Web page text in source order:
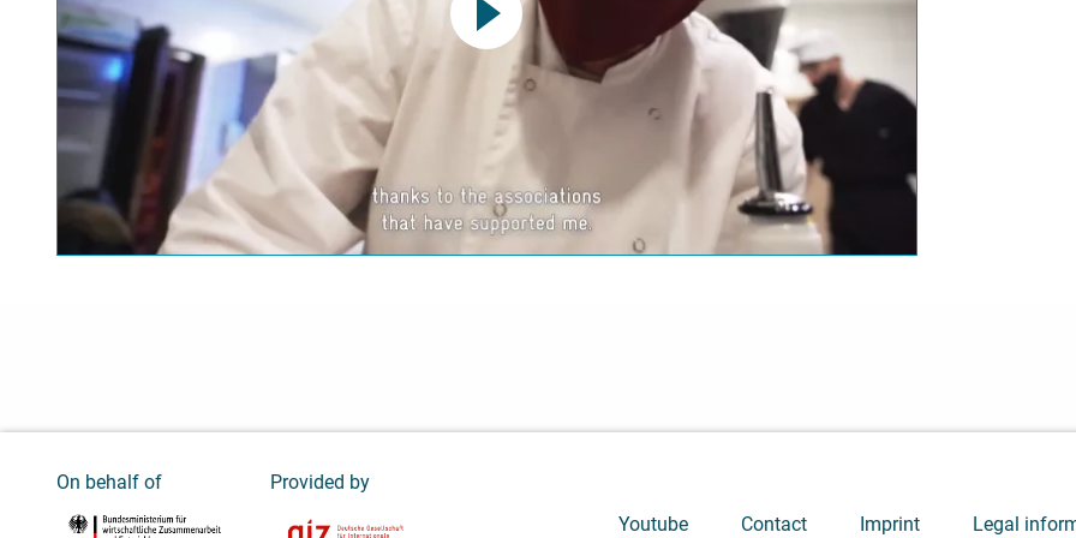
This link opens a YouTube video. Please note the
data protection regulations valid for this site.
On behalf of
Provided by
Youtube
Contact Imprint Legal